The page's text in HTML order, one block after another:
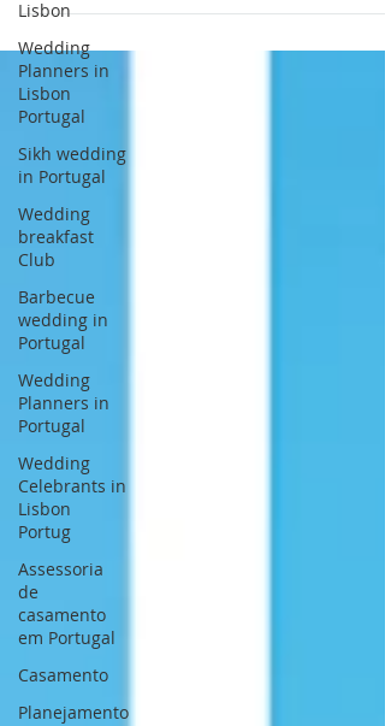
Lisbon
Wedding
Planners in
Lisbon
Portugal
Sikh wedding
in Portugal
Wedding
breakfast
Club
Barbecue
wedding in
Portugal
Wedding
Planners in
Portugal
Wedding
Celebrants in
Lisbon
Portug
Assessoria
de
casamento
em Portugal
Casamento
Planejamento
and Pena Palace Portugal. Sana and Sam
got married last July 2017 in the company
of their beloved ones. Thank you to Sana
and Sam for choosing Lisbon Wedding
Planner and Wedding Venues Portugal
Credits: Venues: Monserrate Palace
Portugal and Pena Palace Sintra Portugal
Planners: L